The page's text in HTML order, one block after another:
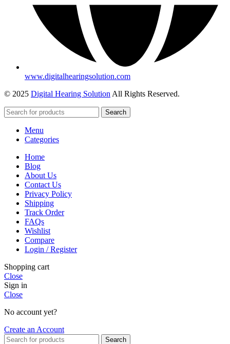
www.digitalhearingsolution.com
© 2025 Digital Hearing Solution All Rights Reserved.
Search
Menu
Categories
Home
Blog
About Us
Contact Us
Privacy Policy
Shipping
Track Order
FAQs
Wishlist
Compare
Login / Register
Shopping cart
Close
Sign in
Close
No account yet?
Create an Account
Search